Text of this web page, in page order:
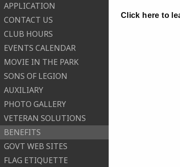
APPLICATION
CONTACT US
CLUB HOURS
EVENTS CALENDAR
MOVIE IN THE PARK
SONS OF LEGION
AUXILIARY
PHOTO GALLERY
VETERAN SOLUTIONS
BENEFITS
GOVT WEB SITES
FLAG ETIQUETTE
Click here to